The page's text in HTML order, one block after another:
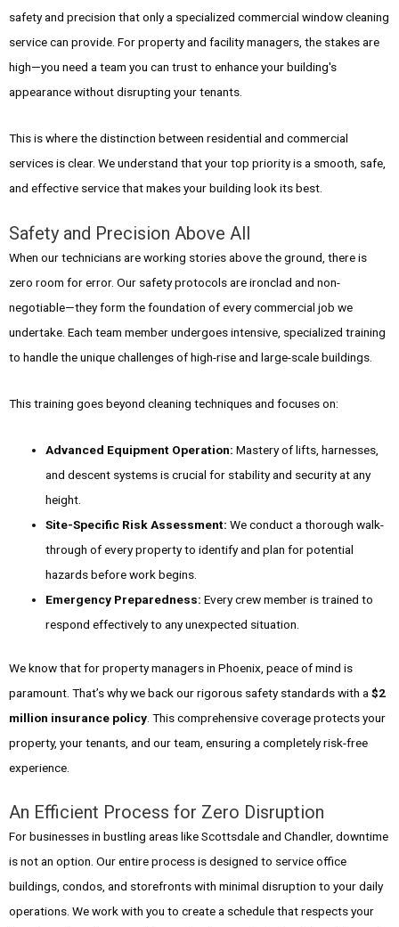
safety and precision that only a specialized commercial window cleaning
service can provide. For property and facility managers, the stakes are
high—you need a team you can trust to enhance your building's
appearance without disrupting your tenants.
This is where the distinction between residential and commercial
services is clear. We understand that your top priority is a smooth, safe,
and effective service that makes your building look its best.
Safety and Precision Above All
When our technicians are working stories above the ground, there is
zero room for error. Our safety protocols are ironclad and non-
negotiable—they form the foundation of every commercial job we
undertake. Each team member undergoes intensive, specialized training
to handle the unique challenges of high-rise and large-scale buildings.
This training goes beyond cleaning techniques and focuses on:
Advanced Equipment Operation: Mastery of lifts, harnesses,
and descent systems is crucial for stability and security at any
height.
Site-Specific Risk Assessment: We conduct a thorough walk-
through of every property to identify and plan for potential
hazards before work begins.
Emergency Preparedness: Every crew member is trained to
respond effectively to any unexpected situation.
We know that for property managers in Phoenix, peace of mind is
paramount. That’s why we back our rigorous safety standards with a $2
million insurance policy . This comprehensive coverage protects your
property, your tenants, and our team, ensuring a completely risk-free
experience.
An Efficient Process for Zero Disruption
For businesses in bustling areas like Scottsdale and Chandler, downtime
is not an option. Our entire process is designed to service office
buildings, condos, and storefronts with minimal disruption to your daily
operations. We work with you to create a schedule that respects your